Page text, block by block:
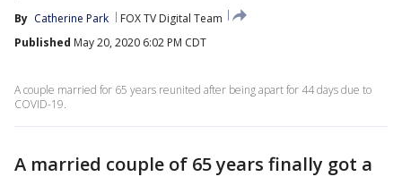
By Catherine Park
FOX TV Digital Team
Published May 20, 2020 6:02 PM CDT
A couple married for 65 years reunited after being apart for 44 days due to
COVID-19.
A married couple of 65 years finally got a